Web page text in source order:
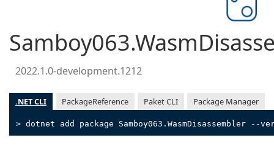
2022.1.0-development.1212
.NET CLI PackageReference Paket CLI Package Manager
> dotnet add package Samboy063.WasmDisassembler --